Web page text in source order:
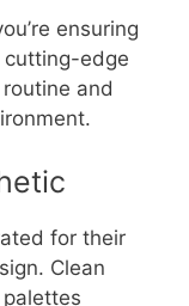
ensuring
edge
and
for their
Clean